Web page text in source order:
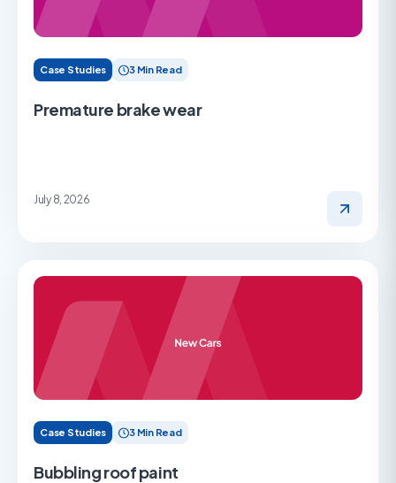
Case Studies 3 Min Read
Premature brake wear
July 8, 2026
Case Studies 3 Min Read
Bubbling roof paint